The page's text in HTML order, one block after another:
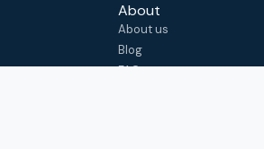
About
About us
Blog
FAQ